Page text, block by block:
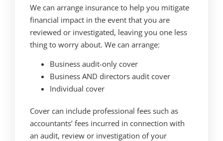
We can arrange insurance to help you mitigate
financial impact in the event that you are
reviewed or investigated, leaving you one less
thing to worry about. We can arrange:
Business audit-only cover
Business AND directors audit cover
Individual cover
Cover can include professional fees such as
accountants’ fees incurred in connection with
an audit, review or investigation of your